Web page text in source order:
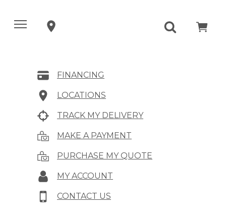
FINANCING
LOCATIONS
TRACK MY DELIVERY
MAKE A PAYMENT
PURCHASE MY QUOTE
MY ACCOUNT
CONTACT US